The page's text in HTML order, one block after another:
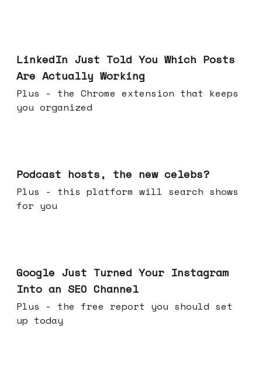
LinkedIn Just Told You Which Posts
Are Actually Working
Plus - the Chrome extension that keeps
you organized
Podcast hosts, the new celebs?
Plus - this platform will search shows
for you
Google Just Turned Your Instagram
Into an SEO Channel
Plus - the free report you should set
up today